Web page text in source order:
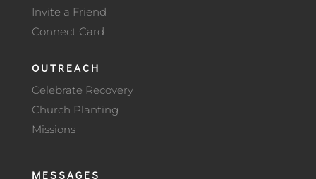
Invite a Friend
Connect Card
OUTREACH
Celebrate Recovery
Church Planting
Missions
MESSAGES